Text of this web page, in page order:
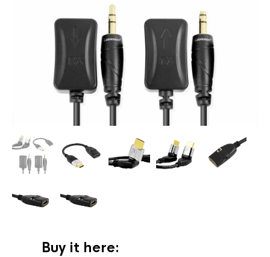
Buy it here: